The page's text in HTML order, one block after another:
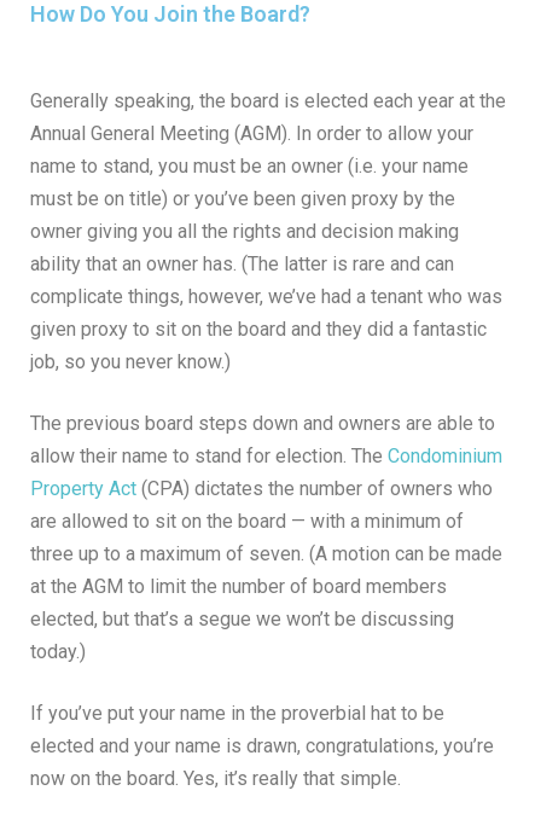
How Do You Join the Board?
Generally speaking, the board is elected each year at the
Annual General Meeting (AGM). In order to allow your
name to stand, you must be an owner (i.e. your name
must be on title) or you’ve been given proxy by the
owner giving you all the rights and decision making
ability that an owner has. (The latter is rare and can
complicate things, however, we’ve had a tenant who was
given proxy to sit on the board and they did a fantastic
job, so you never know.)
The previous board steps down and owners are able to
allow their name to stand for election. The Condominium
Property Act (CPA) dictates the number of owners who
are allowed to sit on the board — with a minimum of
three up to a maximum of seven. (A motion can be made
at the AGM to limit the number of board members
elected, but that’s a segue we won’t be discussing
today.)
If you’ve put your name in the proverbial hat to be
elected and your name is drawn, congratulations, you’re
now on the board. Yes, it’s really that simple.